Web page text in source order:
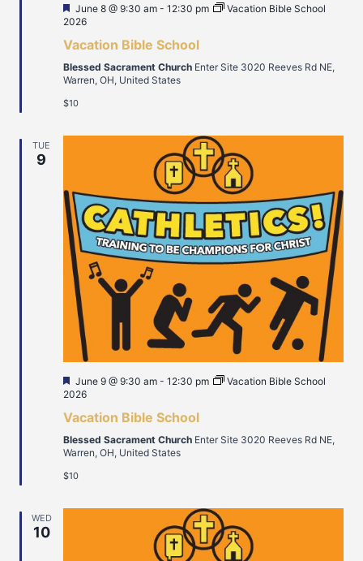
Featured
June 8 @ 9:30 am - 12:30 pm
Vacation Bible School
2026
Vacation Bible School
Blessed Sacrament Church Enter Site 3020 Reeves Rd NE,
Warren, OH, United States
$10
TUE
9
Featured
June 9 @ 9:30 am - 12:30 pm
Vacation Bible School
2026
Vacation Bible School
Blessed Sacrament Church Enter Site 3020 Reeves Rd NE,
Warren, OH, United States
$10
WED
10